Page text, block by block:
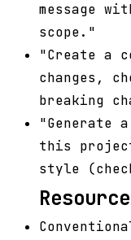
message
scope."
"Create a
changes,
breaking
"Generate
this
style